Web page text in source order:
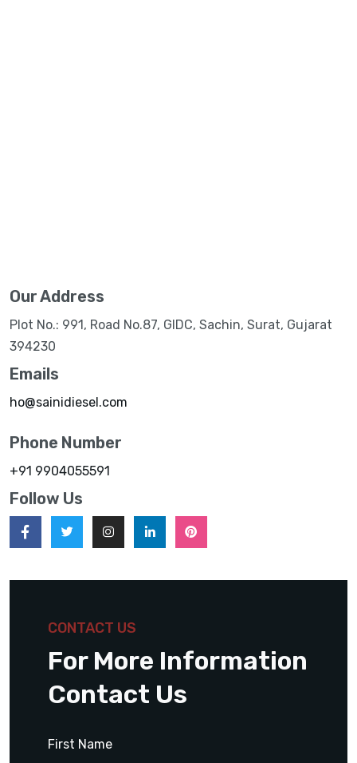
Our Address
Plot No.: 991, Road No.87, GIDC, Sachin, Surat, Gujarat
394230
Emails
ho@sainidiesel.com
Phone Number
+91 9904055591
Follow Us
CONTACT US
For More Information
Contact Us